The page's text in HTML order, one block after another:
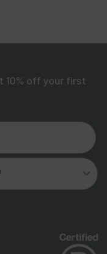
10% off your first